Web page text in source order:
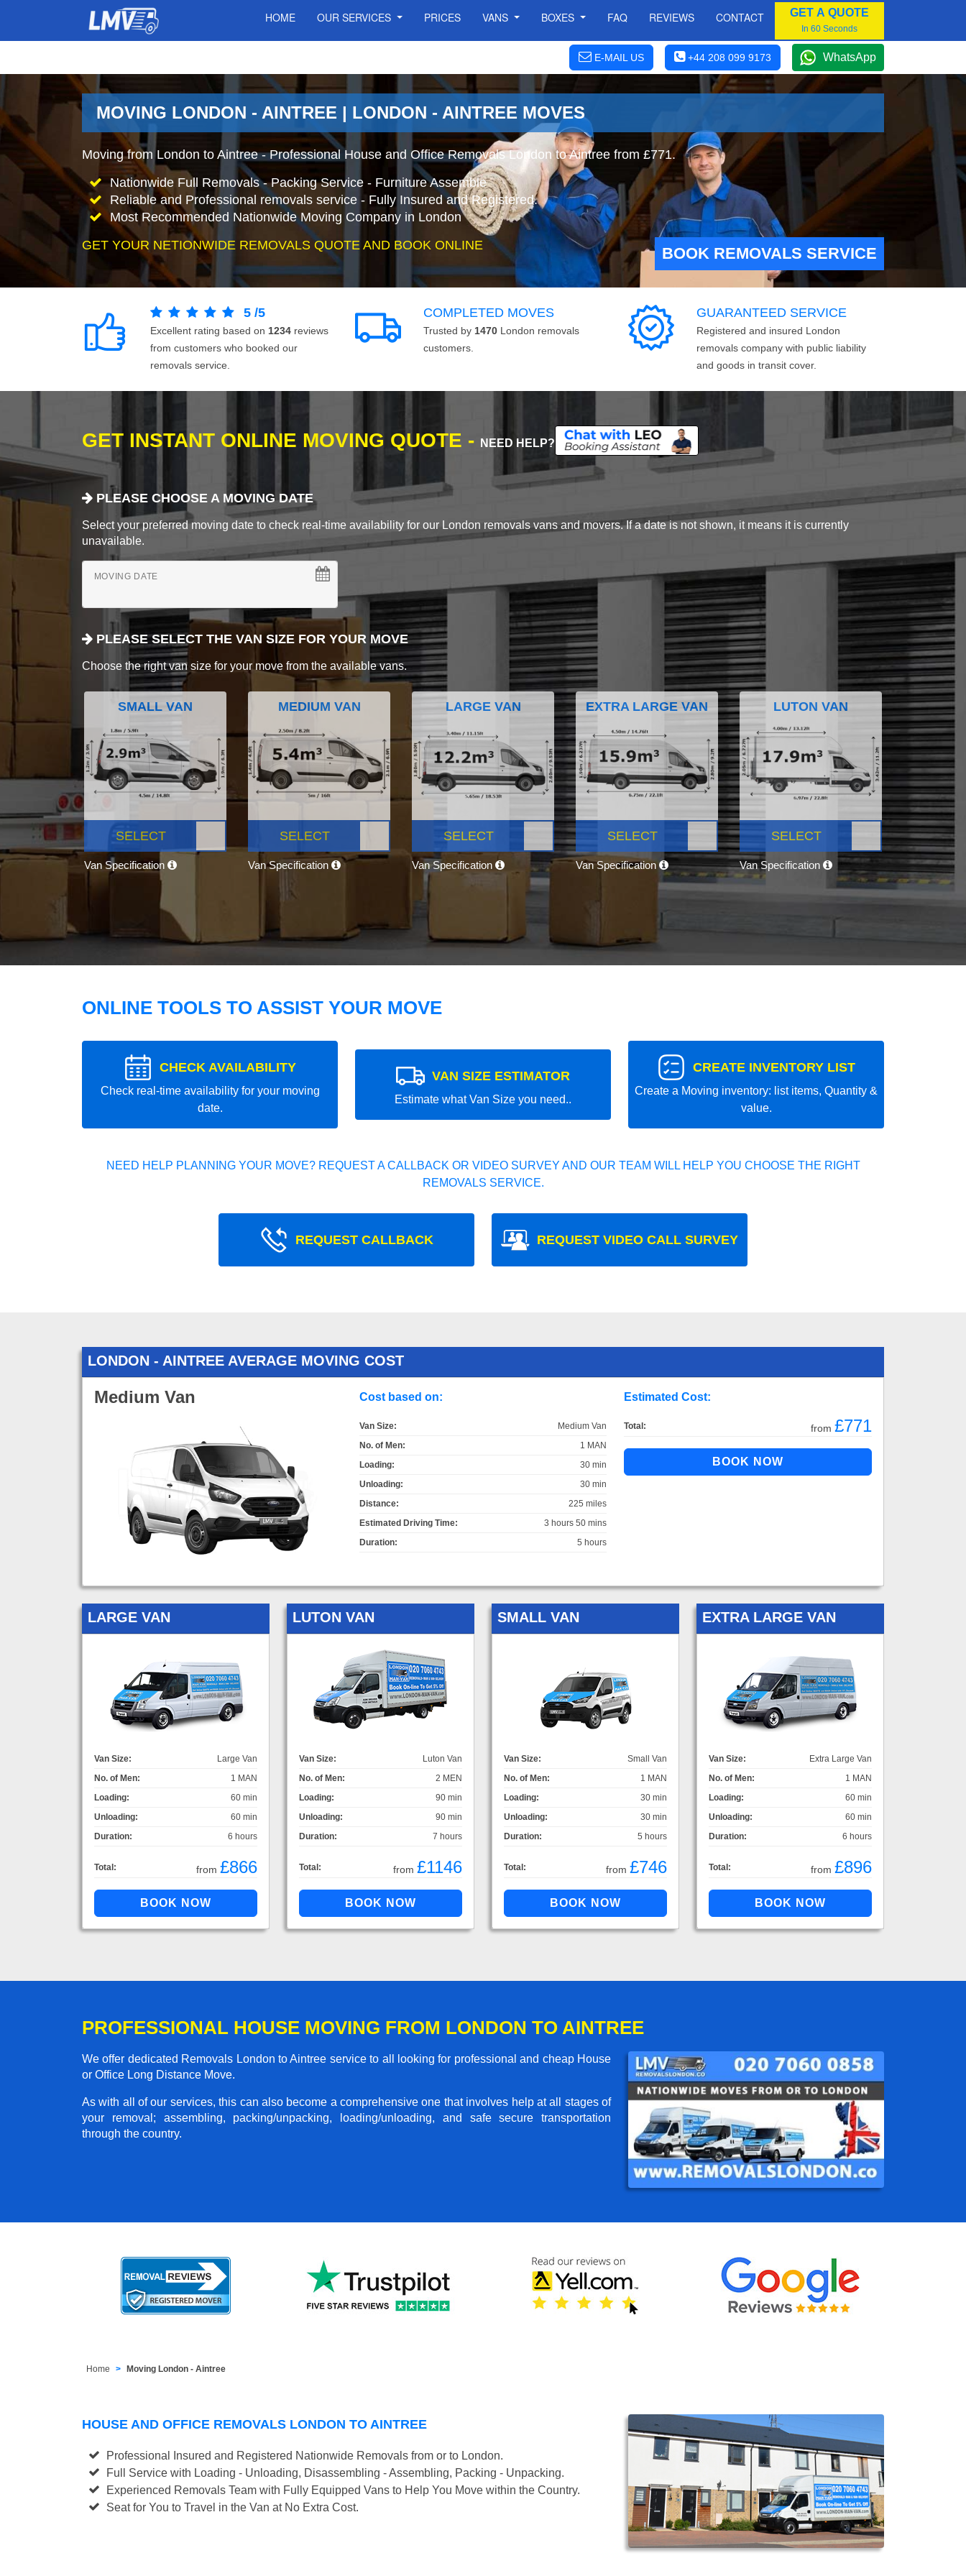
HOME OUR SERVICES PRICES VANS BOXES FAQ REVIEWS CONTACT GET A QUOTE
In 60 Seconds
E-MAIL US +44 208 099 9173 WhatsApp
MOVING LONDON - AINTREE | LONDON - AINTREE MOVES
Moving from London to Aintree - Professional House and Office Removals London to Aintree from £771.
Nationwide Full Removals - Packing Service - Furniture Assemble
Reliable and Professional removals service - Fully Insured and Registered.
Most Recommended Nationwide Moving Company in London
GET YOUR NETIONWIDE REMOVALS QUOTE AND BOOK ONLINE
BOOK REMOVALS SERVICE
5 /5
Excellent rating based on 1234 reviews
from customers who booked our
removals service.
COMPLETED MOVES
Trusted by 1470 London removals
customers.
GUARANTEED SERVICE
Registered and insured London
removals company with public liability
and goods in transit cover.
GET INSTANT ONLINE MOVING QUOTE - NEED HELP?
PLEASE CHOOSE A MOVING DATE
Select your preferred moving date to check real-time availability for our London removals vans and movers. If a date is not shown, it means it is currently
unavailable.
MOVING DATE
PLEASE SELECT THE VAN SIZE FOR YOUR MOVE
Choose the right van size for your move from the available vans.
SMALL VAN
SELECT
Van Specification
MEDIUM VAN
SELECT
Van Specification
LARGE VAN
SELECT
Van Specification
EXTRA LARGE VAN
SELECT
Van Specification
LUTON VAN
SELECT
Van Specification
ONLINE TOOLS TO ASSIST YOUR MOVE
CHECK AVAILABILITY
Check real-time availability for your moving
date.
VAN SIZE ESTIMATOR
Estimate what Van Size you need..
CREATE INVENTORY LIST
Create a Moving inventory: list items, Quantity &
value.
NEED HELP PLANNING YOUR MOVE? REQUEST A CALLBACK OR VIDEO SURVEY AND OUR TEAM WILL HELP YOU CHOOSE THE RIGHT
REMOVALS SERVICE.
REQUEST CALLBACK REQUEST VIDEO CALL SURVEY
LONDON - AINTREE AVERAGE MOVING COST
Medium Van Cost based on:
Van Size:
Medium Van
No. of Men:
1 MAN
Loading:
30 min
Unloading:
30 min
Distance:
225 miles
Estimated Driving Time:
3 hours 50 mins
Duration:
5 hours
Estimated Cost:
Total: from £771
LARGE VAN
Van Size:
Large Van
No. of Men:
1 MAN
Loading:
60 min
Unloading:
60 min
Duration:
6 hours
Total: from £866
LUTON VAN
Van Size:
Luton Van
No. of Men:
2 MEN
Loading:
90 min
Unloading:
90 min
Duration:
7 hours
Total: from £1146
SMALL VAN
Van Size:
Small Van
No. of Men:
1 MAN
Loading:
30 min
Unloading:
30 min
Duration:
5 hours
Total: from £746
EXTRA LARGE VAN
Van Size:
Extra Large Van
No. of Men:
1 MAN
Loading:
60 min
Unloading:
60 min
Duration:
6 hours
Total: from £896
PROFESSIONAL HOUSE MOVING FROM LONDON TO AINTREE
We offer dedicated Removals London to Aintree service to all looking for professional and cheap House
or Office Long Distance Move.
As with all of our services, this can also become a comprehensive one that involves help at all stages of
your removal; assembling, packing/unpacking, loading/unloading, and safe secure transportation
through the country.
Home Moving London - Aintree
HOUSE AND OFFICE REMOVALS LONDON TO AINTREE
Professional Insured and Registered Nationwide Removals from or to London.
Full Service with Loading - Unloading, Disassembling - Assembling, Packing - Unpacking.
Experienced Removals Team with Fully Equipped Vans to Help You Move within the Country.
Seat for You to Travel in the Van at No Extra Cost.